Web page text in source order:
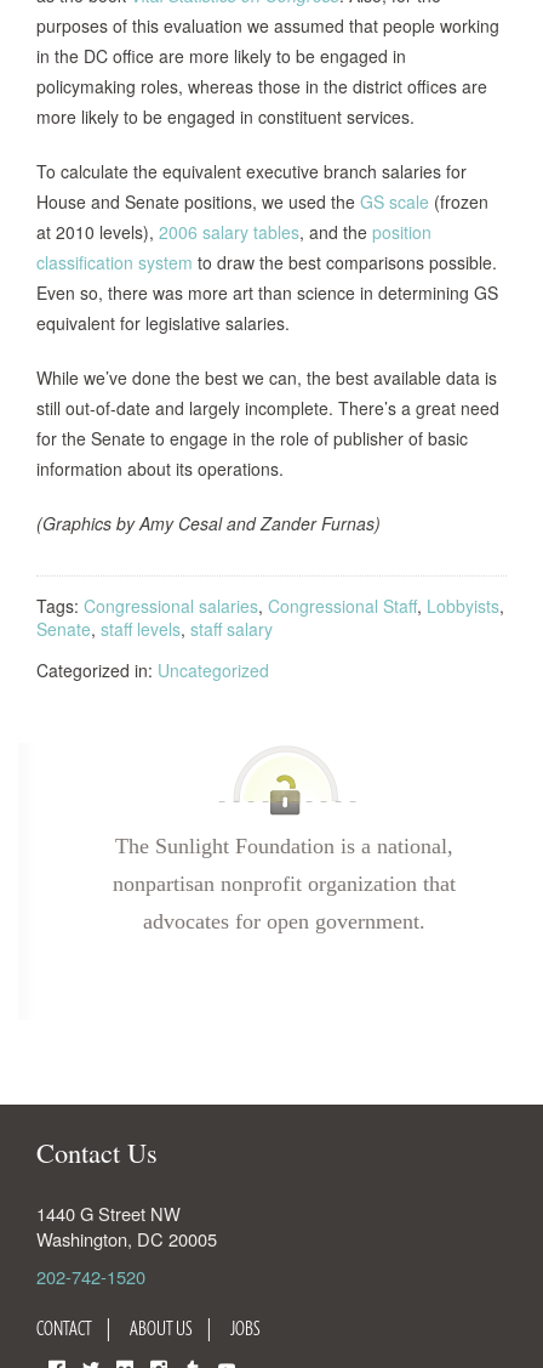
purposes of this evaluation we assumed that people working
in the DC office are more likely to be engaged in
policymaking roles, whereas those in the district offices are
more likely to be engaged in constituent services.
To calculate the equivalent executive branch salaries for
House and Senate positions, we used the GS scale (frozen
at 2010 levels), 2006 salary tables, and the position
classification system to draw the best comparisons possible.
Even so, there was more art than science in determining GS
equivalent for legislative salaries.
While we’ve done the best we can, the best available data is
still out-of-date and largely incomplete. There’s a great need
for the Senate to engage in the role of publisher of basic
information about its operations.
(Graphics by Amy Cesal and Zander Furnas)
Tags: Congressional salaries, Congressional Staff, Lobbyists,
Senate, staff levels, staff salary
Categorized in: Uncategorized
The Sunlight Foundation is a national,
nonpartisan nonprofit organization that
advocates for open government.
Contact Us
1440 G Street NW
Washington, DC 20005
202-742-1520
CONTACT ABOUT US JOBS